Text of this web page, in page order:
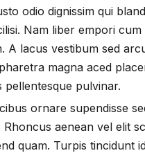
odio dignissim qui
Nam liber empori
A lacus vestibum sed
magna aced
pellentesque pulvinar.
ornare supendisse
aenean vel elit
quam. Turpis tincidunt